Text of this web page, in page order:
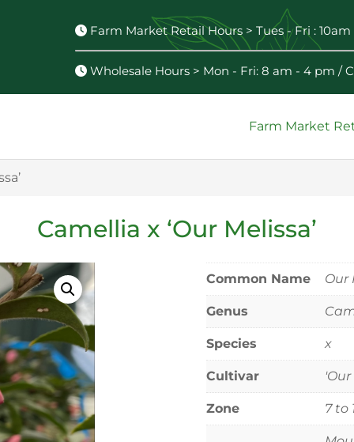
Farm Market Retail Hours > Tues - Fri :
Wholesale Hours > Mon - Fri: 8 am - 4 pm /
Farm Market
Camellia x ‘Our Melissa’
Common Name Our
Genus
Species x
Cultivar 'Our
Zone 7 to